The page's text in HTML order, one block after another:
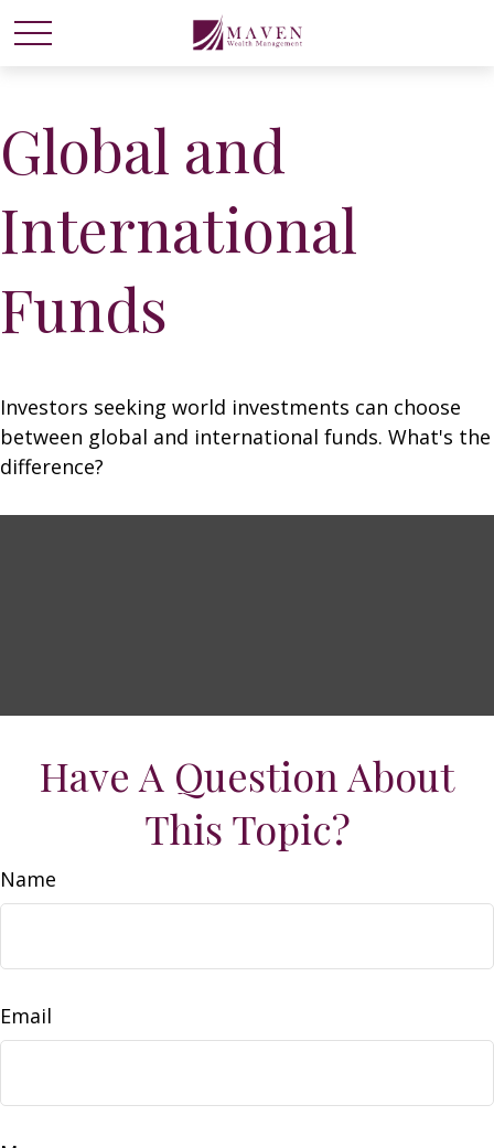
Global and
International
Funds
Investors seeking world investments can choose
between global and international funds. What's the
difference?
Have A Question About
This Topic?
Name
Email